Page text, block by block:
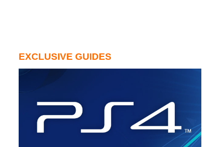
EXCLUSIVE GUIDES